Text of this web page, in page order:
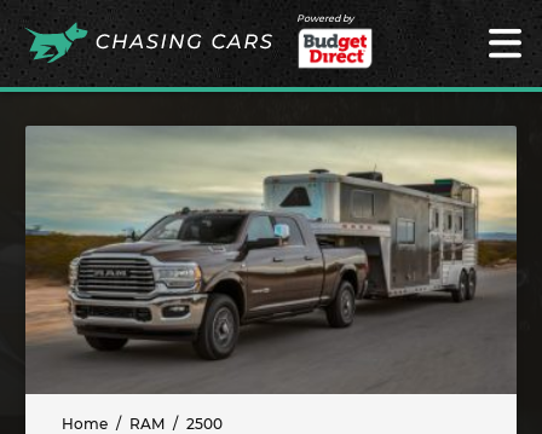
Powered by
Home RAM 2500